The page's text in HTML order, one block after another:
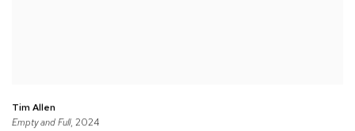
Tim Allen
Empty and Full, 2024